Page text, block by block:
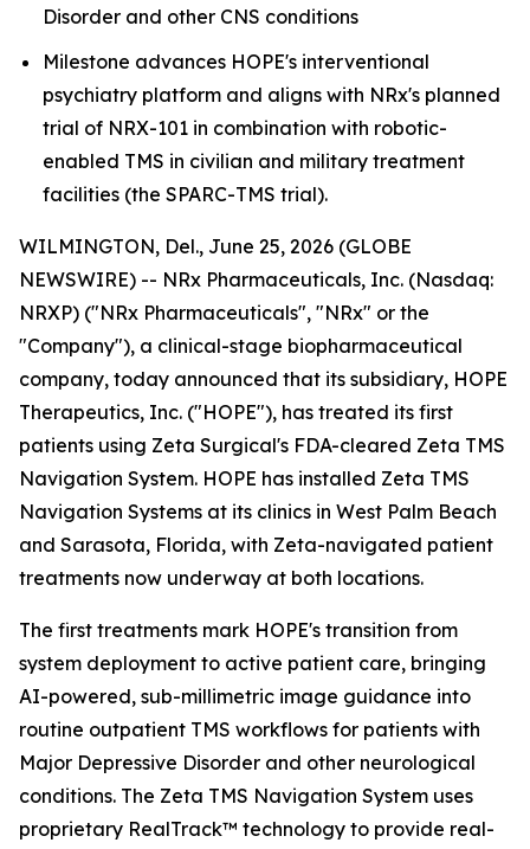
Disorder and other CNS conditions
Milestone advances HOPE's interventional
psychiatry platform and aligns with NRx's planned
trial of NRX-101 in combination with robotic-
enabled TMS in civilian and military treatment
facilities (the SPARC-TMS trial).
WILMINGTON, Del., June 25, 2026 (GLOBE
NEWSWIRE) -- NRx Pharmaceuticals, Inc. (Nasdaq:
NRXP) ("NRx Pharmaceuticals", "NRx" or the
"Company"), a clinical-stage biopharmaceutical
company, today announced that its subsidiary, HOPE
Therapeutics, Inc. ("HOPE"), has treated its first
patients using Zeta Surgical's FDA-cleared Zeta TMS
Navigation System. HOPE has installed Zeta TMS
Navigation Systems at its clinics in West Palm Beach
and Sarasota, Florida, with Zeta-navigated patient
treatments now underway at both locations.
The first treatments mark HOPE's transition from
system deployment to active patient care, bringing
AI-powered, sub-millimetric image guidance into
routine outpatient TMS workflows for patients with
Major Depressive Disorder and other neurological
conditions. The Zeta TMS Navigation System uses
proprietary RealTrack™ technology to provide real-